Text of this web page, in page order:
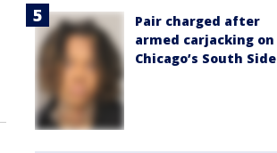
Pair charged after
armed carjacking on
Chicago’s South Side